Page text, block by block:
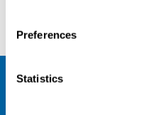
Preferences
Statistics